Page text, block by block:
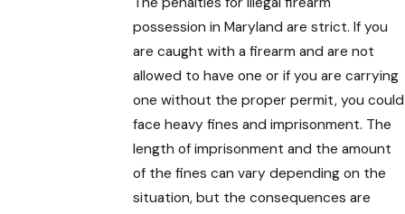
possession in Maryland are strict. If you
are caught with a firearm and are not
allowed to have one or if you are carrying
one without the proper permit, you could
face heavy fines and imprisonment. The
length of imprisonment and the amount
of the fines can vary depending on the
situation, but the consequences are